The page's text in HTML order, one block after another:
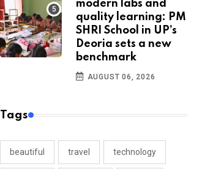
modern labs and
quality learning: PM
SHRI School in UP’s
Deoria sets a new
benchmark
AUGUST 06, 2026
Tags
beautiful travel technology